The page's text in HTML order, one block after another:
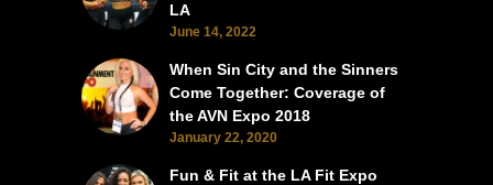
LA
June 14, 2022
When Sin City and the Sinners
Come Together: Coverage of
the AVN Expo 2018
January 22, 2020
Fun & Fit at the LA Fit Expo